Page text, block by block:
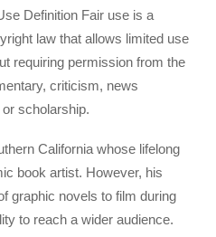
Definition Fair use is a
law that allows limited use
requiring permission from the
criticism, news
scholarship.
California whose lifelong
book artist. However, his
graphic novels to film during
to reach a wider audience.